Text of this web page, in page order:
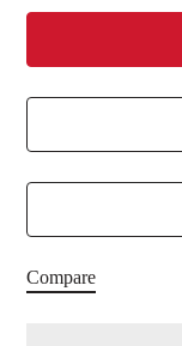
Compare